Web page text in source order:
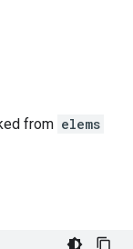
from elems